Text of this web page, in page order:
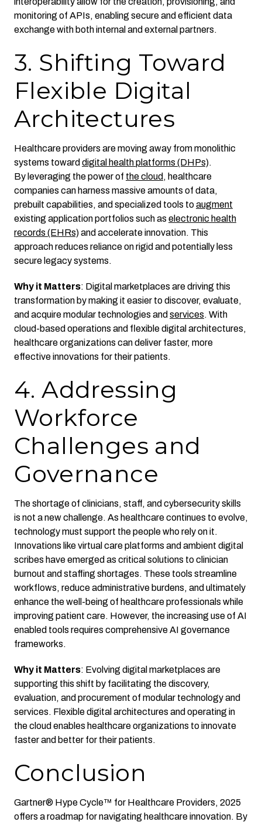
monitoring of APIs, enabling secure and efficient data
exchange with both internal and external partners.
3. Shifting Toward
Flexible Digital
Architectures
Healthcare providers are moving away from monolithic
systems toward digital health platforms (DHPs).
By leveraging the power of the cloud , healthcare
companies can harness massive amounts of data,
prebuilt capabilities, and specialized tools toaugment
existing application portfolios such as electronic health
records (EHRs)and accelerate innovation. This
approach reduces reliance on rigid and potentially less
secure legacy systems.
Why it Matters: Digital marketplaces are driving this
transformation by making it easier to discover, evaluate,
and acquire modular technologies and services. With
cloud-based operations and flexible digital architectures,
healthcare organizations can deliver faster, more
effective innovations for their patients.
4. Addressing
Workforce
Challenges and
Governance
The shortage of clinicians, staff, and cybersecurity skills
is not a new challenge. As healthcare continues to evolve,
technology must support the people who rely on it.
Innovations like virtual care platforms and ambient digital
scribes have emerged as critical solutions to clinician
burnout and staffing shortages. These tools streamline
workflows, reduce administrative burdens, and ultimately
enhance the well-being of healthcare professionals while
improving patient care. However, the increasing use of AI
enabled tools requires comprehensive AI governance
frameworks.
Why it Matters: Evolving digital marketplaces are
supporting this shift by facilitating the discovery,
evaluation, and procurement of modular technology and
services. Flexible digital architectures and operating in
the cloud enables healthcare organizations to innovate
faster and better for their patients.
Conclusion
Gartner® Hype Cycle™ for Healthcare Providers, 2025
offers a roadmap for navigating healthcare innovation. By